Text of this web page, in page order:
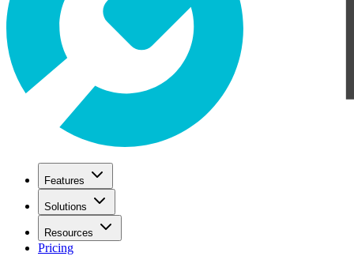
Features
Solutions
Resources
Pricing